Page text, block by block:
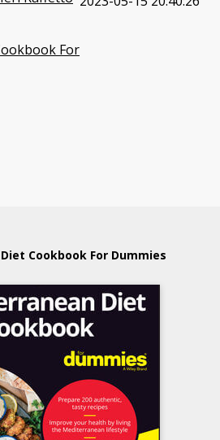
For
Cookbook For Dummies